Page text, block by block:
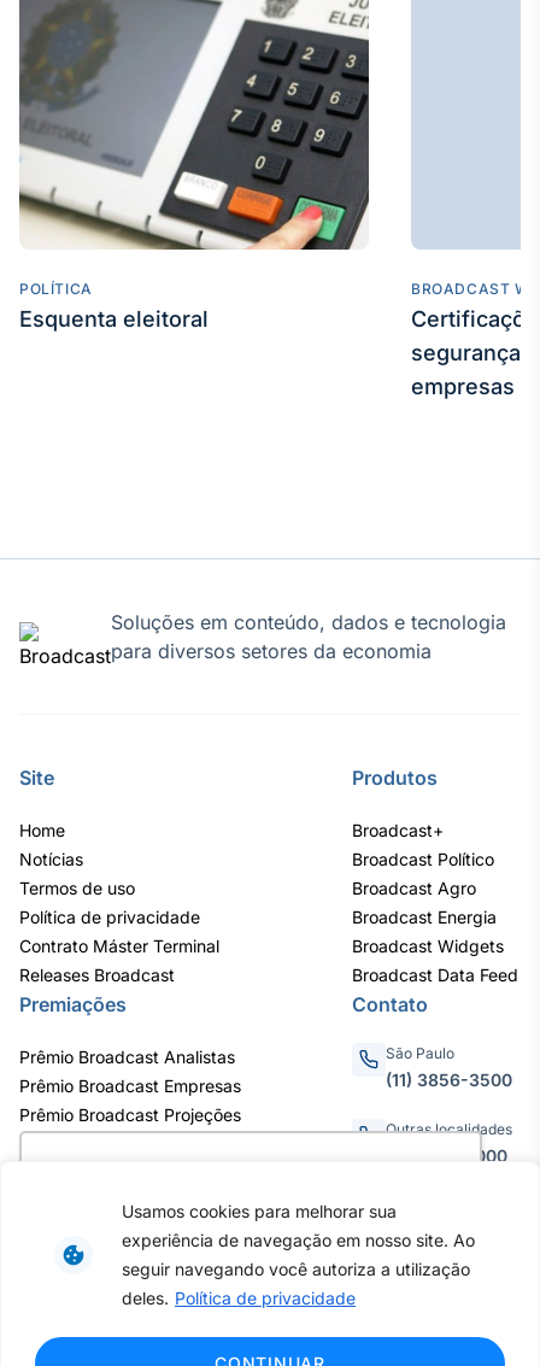
como você interage em nosso site e
personalizar conteúdo. Ao utilizar este site, você
concorda com o uso de cookies.
Saiba mais
Ok, entendi!
Usamos cookies para melhorar sua
experiência de navegação em nosso site. Ao
seguir navegando você autoriza a utilização
deles. Política de privacidade
POLÍTICA
Esquenta eleitoral
BROADCAST
segurança
empresas
Soluções em conteúdo, dados e tecnologia
para diversos setores da economia
Site
Home
Notícias
Termos de uso
Política de privacidade
Contrato Máster Terminal
Releases Broadcast
Produtos
Broadcast+
Broadcast Político
Broadcast Agro
Broadcast Energia
Broadcast Widgets
Broadcast Data Feed
Premiações
Prêmio Broadcast Analistas
Prêmio Broadcast Empresas
Prêmio Broadcast Projeções
Contato
São Paulo
(11) 3856-3500
Outras localidades
0800.011.3000
Av. Eng. Caetano Álvares, 55 - 3º e
6º andar, Bairro do Limão, São
Paulo / SP, CEP 02598-900 -